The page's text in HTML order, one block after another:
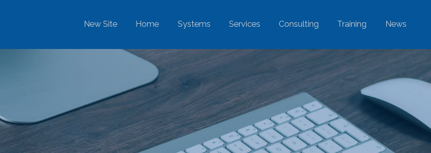
New Site Home Systems Services Consulting Training News